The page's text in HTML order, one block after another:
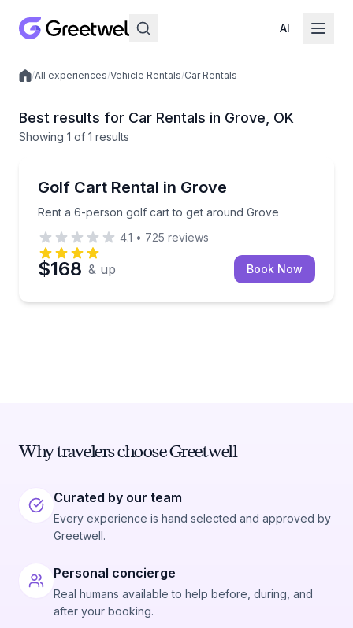
AI
Local experiences
/All experiences/Vehicle Rentals/Car Rentals
Best results for Car Rentals in Grove, OK
Showing 1 of 1 results
Golf Cart Rental in Grove
Rent a 6-person golf cart to get around Grove
Rent a 6-person golf cart to get around Grove
4.1 • 725 reviews
$168 & up Book Now
Why travelers choose Greetwell
Curated by our team
Every experience is hand selected and approved by
Greetwell.
Personal concierge
Real humans available to help before, during, and
after your booking.